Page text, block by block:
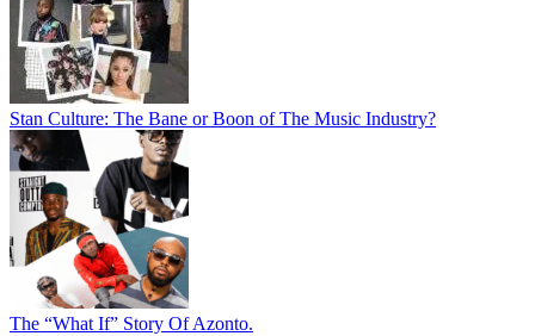
Stan Culture: The Bane or Boon of The Music Industry?
The “What If” Story Of Azonto.